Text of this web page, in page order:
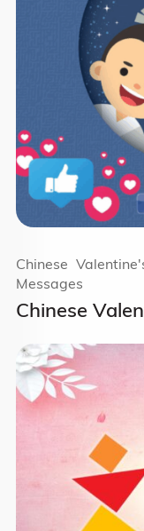
Chinese
Chinese
Messages